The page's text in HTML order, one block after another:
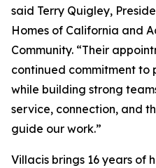
said Terry Quigley,
Homes of California and
Community. “Their
continued commitment
while building strong
service, connection, and
guide our work.”
Villacis brings 16 years of